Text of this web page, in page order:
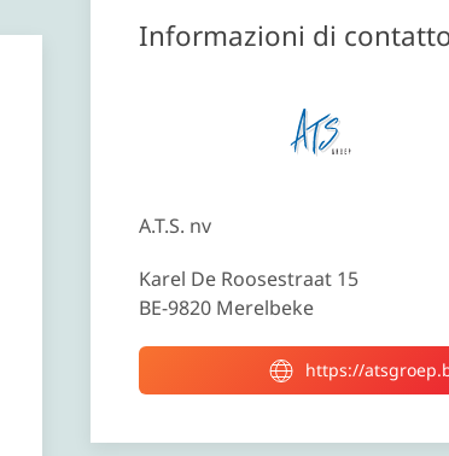
Informazioni di
A.T.S. nv
Karel De Roosestraat 15
BE-9820 Merelbeke
https://